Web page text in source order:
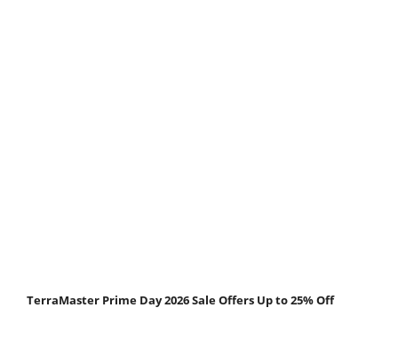
TerraMaster Prime Day 2026 Sale Offers Up to 25% Off